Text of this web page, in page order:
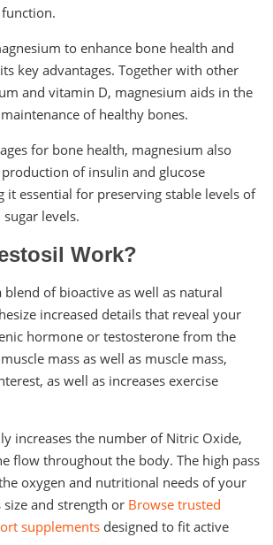
to enhance bone health and
key advantages. Together with other
and vitamin D, magnesium aids in the
of healthy bones.
for bone health, magnesium also
of insulin and glucose
it essential for preserving stable levels of
levels.
Work?
blend of bioactive as well as natural
increased details that reveal your
hormone or testosterone from the
mass as well as muscle mass,
as well as increases exercise
increases the number of Nitric Oxide,
flow throughout the body. The high pass
oxygen and nutritional needs of your
and strength or Browse trusted
supplements designed to fit active